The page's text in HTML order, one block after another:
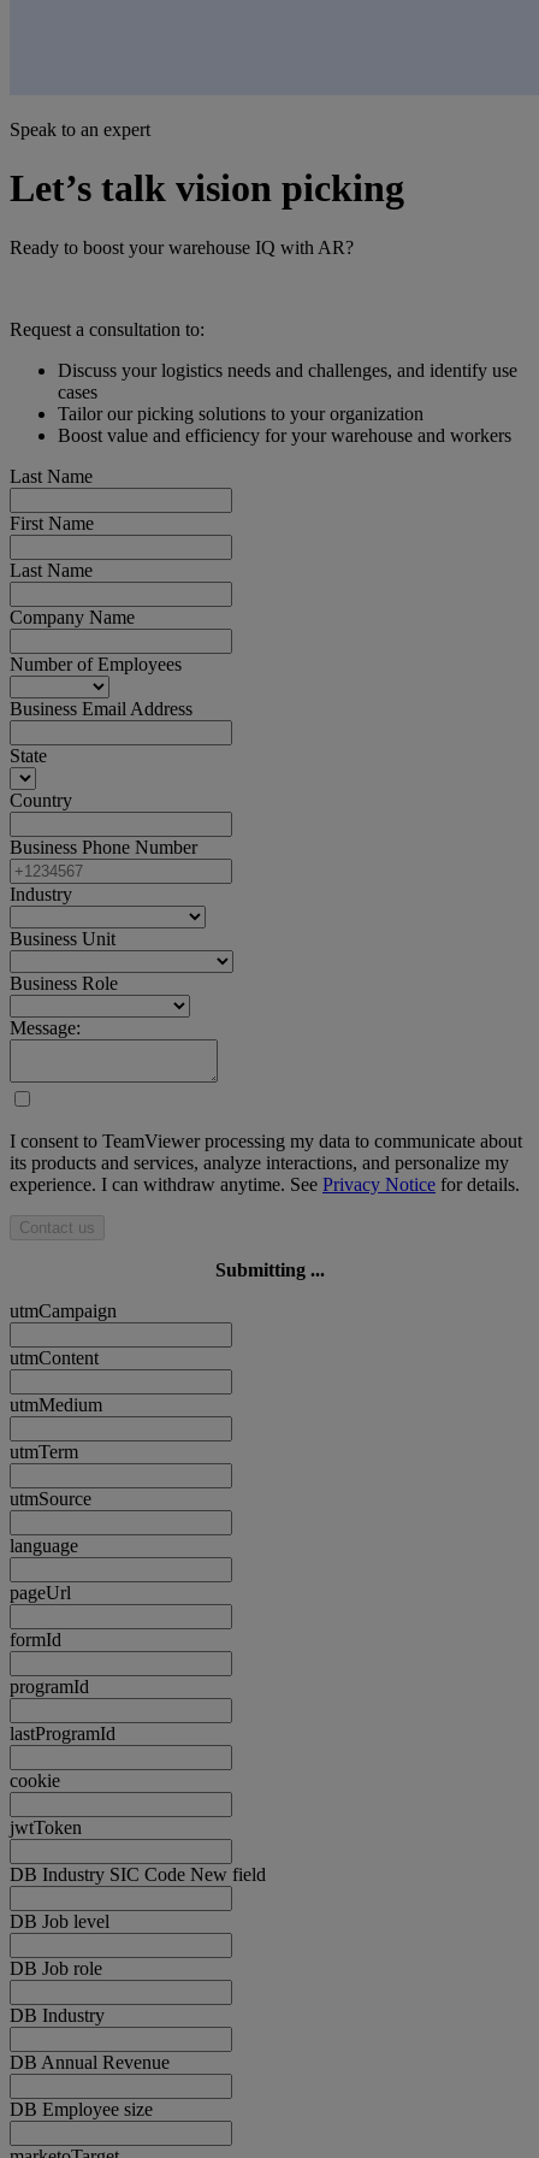
Speak to an expert
Let’s talk vision picking
Ready to boost your warehouse IQ with AR?
Request a consultation to:
Discuss your logistics needs and challenges, and identify use
cases
Tailor our picking solutions to your organization
Boost value and efficiency for your warehouse and workers
Last Name
First Name
Last Name
Company Name
Number of Employees
Business Email Address
State
Country
Business Phone Number
Industry
Business Unit
Business Role
Message:
I consent to TeamViewer processing my data to communicate about
its products and services, analyze interactions, and personalize my
experience. I can withdraw anytime. See Privacy Notice for details.
Contact us
Submitting ...
utmCampaign
utmContent
utmMedium
utmTerm
utmSource
language
pageUrl
formId
programId
lastProgramId
cookie
jwtToken
DB Industry SIC Code New field
DB Job level
DB Job role
DB Industry
DB Annual Revenue
DB Employee size